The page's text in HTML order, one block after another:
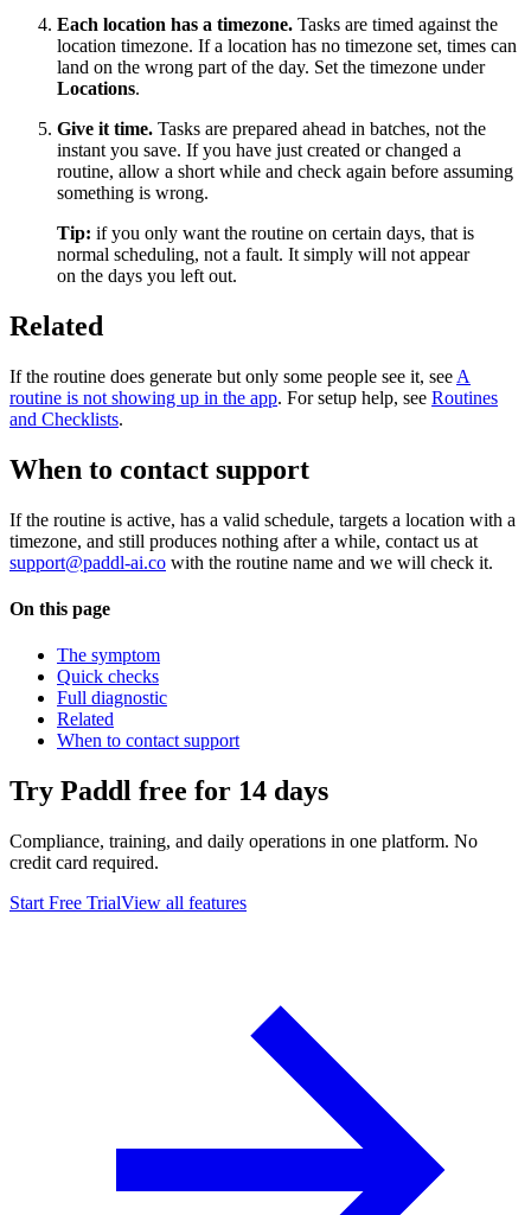
Each location has a timezone. Tasks are timed against the
location timezone. If a location has no timezone set, times can
land on the wrong part of the day. Set the timezone under
Locations.
Give it time. Tasks are prepared ahead in batches, not the
instant you save. If you have just created or changed a
routine, allow a short while and check again before assuming
something is wrong.
Tip: if you only want the routine on certain days, that is
normal scheduling, not a fault. It simply will not appear
on the days you left out.
Related
If the routine does generate but only some people see it, see A
routine is not showing up in the app. For setup help, see Routines
and Checklists.
When to contact support
If the routine is active, has a valid schedule, targets a location with a
timezone, and still produces nothing after a while, contact us at
support@paddl-ai.co with the routine name and we will check it.
On this page
The symptom
Quick checks
Full diagnostic
Related
When to contact support
Try Paddl free for 14 days
Compliance, training, and daily operations in one platform. No
credit card required.
Start Free TrialView all features